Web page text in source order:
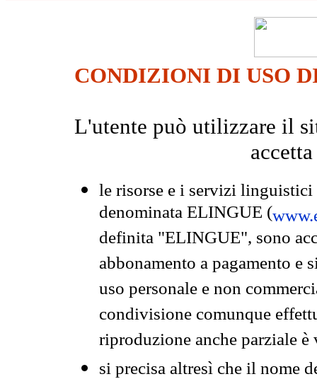
CONDIZIONI DI USO
L'utente può utilizzare il
le risorse e i servizi
denominata ELINGUE (
definita "ELINGUE", sono
abbonamento a pagamento e
uso personale e non
condivisione comunque
riproduzione anche parziale
si precisa altresì che il nome